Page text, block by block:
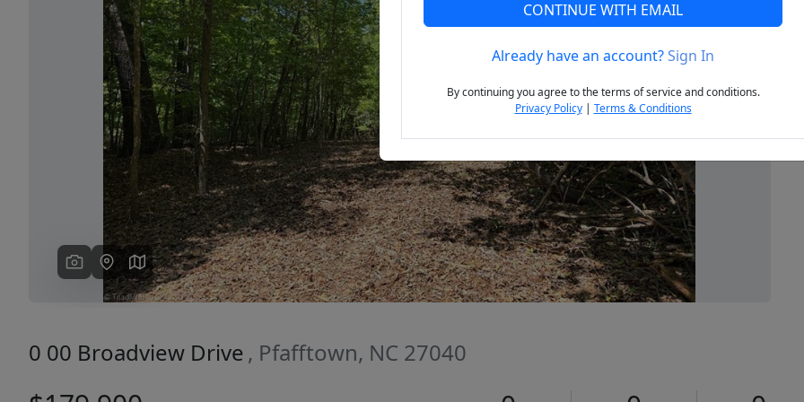
Previous Next
0 00 Broadview Drive , Pfafftown, NC 27040
CONTINUE WITH EMAIL
Already have an account?Sign In
By continuing you agree to the terms of service and conditions.
Privacy Policy| Terms & Conditions